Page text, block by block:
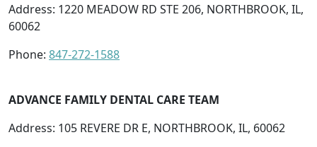
Address: 1220 MEADOW RD STE 206, NORTHBROOK, IL,
60062
Phone: 847-272-1588
ADVANCE FAMILY DENTAL CARE TEAM
Address: 105 REVERE DR E, NORTHBROOK, IL, 60062